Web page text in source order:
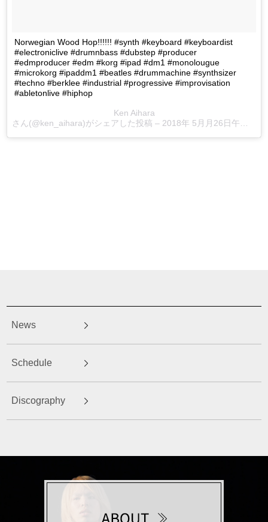
Norwegian Wood Hop!!!!!! #synth #keyboard #keyboardist
#electroniclive #drumnbass #dubstep #producer
#edmproducer #edm #korg #ipad #dm1 #monolougue
#microkorg #ipaddm1 #beatles #drummachine #synthsizer
#techno #berklee #industrial #progressive #improvisation
#abletonlive #hiphop
Ken Aihara
さん(@ken_aihara)がシェアした投稿 – 2018年 5月月26日午前12時58分PDT
News
Schedule
Discography